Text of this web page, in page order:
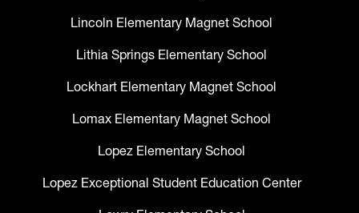
Lincoln Elementary Magnet School
Lithia Springs Elementary School
Lockhart Elementary Magnet School
Lomax Elementary Magnet School
Lopez Elementary School
Lopez Exceptional Student Education Center